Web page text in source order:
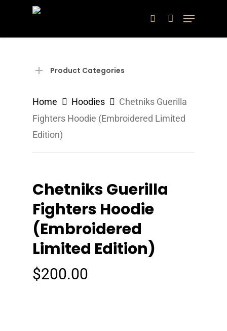
main
search
Menu
Product Categories
Home Hoodies
Chetniks Guerilla
Fighters Hoodie (Embroidered Limited
Edition)
Chetniks Guerilla
Fighters Hoodie
(Embroidered
Limited Edition)
$200.00